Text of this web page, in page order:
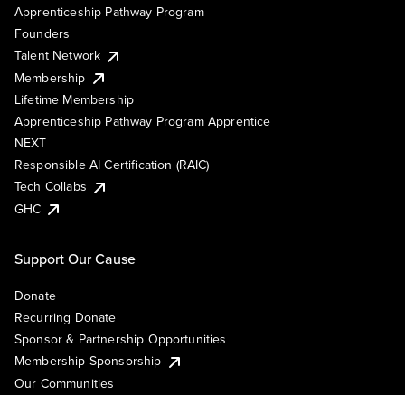
Apprenticeship Pathway Program
Founders
Talent Network
Membership
Lifetime Membership
Apprenticeship Pathway Program Apprentice
NEXT
Responsible AI Certification (RAIC)
Tech Collabs
GHC
Support Our Cause
Donate
Recurring Donate
Sponsor & Partnership Opportunities
Membership Sponsorship
Our Communities